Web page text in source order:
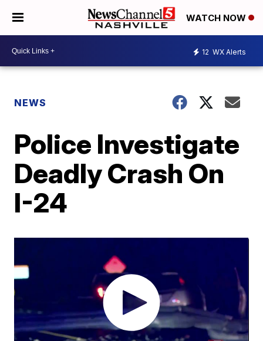
WATCH NOW
12 WX Alerts
NEWS
Police Investigate
Deadly Crash On
I-24